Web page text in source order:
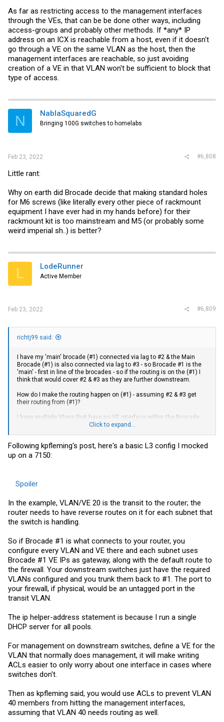
As far as restricting access to the management interfaces
through the VEs, that can be be done other ways, including
access-groups and probably other methods. If *any* IP
address on an ICX is reachable from a host, even if it doesn't
go through a VE on the same VLAN as the host, then the
management interfaces are reachable, so just avoiding
creation of a VE in that VLAN won't be sufficient to block that
type of access.
N NablaSquaredG
Bringing 100G switches to homelabs
Feb 23, 2022 #6,808
Little rant:
Why on earth did Brocade decide that making standard holes
for M6 screws (like literally every other piece of rackmount
equipment I have ever had in my hands before) for their
rackmount kit is too mainstream and M5 (or probably some
weird imperial sh..) is better?
L LodeRunner
Active Member
Feb 23, 2022 #6,809
richtj99 said:
I have my 'main' brocade (#1) connected via lag to #2 & the Main
Brocade (#1) is also connected via lag to #3 - so Brocade #1 is the
'main' - first in line of the brocades - so if the routing is on the (#1) I
think that would cover #2 & #3 as they are further downstream.
How do I make the routing happen on (#1) - assuming #2 & #3 get
their routing from (#1)?
I have multiple Vlans that have no VE interface within the Brocade
structure - Vlan 40 & Vlan 45 - if the Brocade has no VE interface for
As a best practice - should all Brocade devices with Vlan's have
VE's?
web, etc.
Thanks for the help!
Rich
Click to expand...
Following kpfleming's post, here's a basic L3 config I mocked
up on a 7150:
Spoiler
In the example, VLAN/VE 20 is the transit to the router; the
router needs to have reverse routes on it for each subnet that
the switch is handling.
So if Brocade #1 is what connects to your router, you
configure every VLAN and VE there and each subnet uses
Brocade #1 VE IPs as gateway, along with the default route to
the firewall. Your downstream switches just have the required
VLANs configured and you trunk them back to #1. The port to
your firewall, if physical, would be an untagged port in the
transit VLAN.
The ip helper-address statement is because I run a single
DHCP server for all pools.
For management on downstream switches, define a VE for the
VLAN that normally does management, it will make writing
ACLs easier to only worry about one interface in cases where
switches don't.
Then as kpfleming said, you would use ACLs to prevent VLAN
40 members from hitting the management interfaces,
assuming that VLAN 40 needs routing as well.